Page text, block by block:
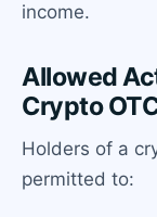
income.
Allowed
Crypto
Holders of a
permitted to: